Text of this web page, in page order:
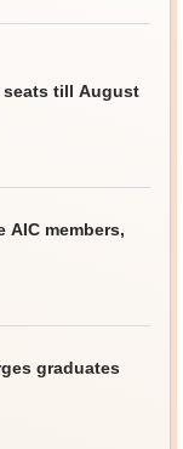
till August
AIC members,
graduates